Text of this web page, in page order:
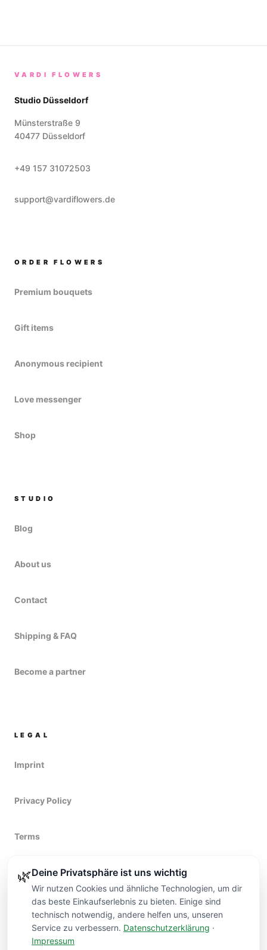
VARDI FLOWERS
Studio Düsseldorf
Münsterstraße 9
40477 Düsseldorf
+49 157 31072503
support@vardiflowers.de
ORDER FLOWERS
Premium bouquets
Gift items
Anonymous recipient
Love messenger
Shop
STUDIO
Blog
About us
Contact
Shipping & FAQ
Become a partner
LEGAL
Imprint
Privacy Policy
Terms
Right of withdrawal
🌿Deine Privatsphäre ist uns wichtig
Wir nutzen Cookies und ähnliche Technologien, um dir
das beste Einkaufserlebnis zu bieten. Einige sind
technisch notwendig, andere helfen uns, unseren
Service zu verbessern. Datenschutzerklärung ·
Impressum